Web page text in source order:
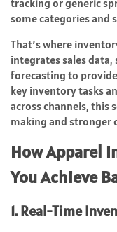
tracking or generic
some categories and
That’s where
integrates sales
forecasting to
key inventory tasks
across channels, this
making and stronger
How Apparel
You Achieve
1. Real-Time